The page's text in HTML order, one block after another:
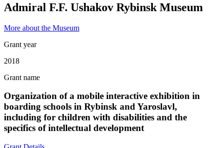
Admiral F.F. Ushakov Rybinsk Museum
More about the Museum
Grant year
2018
Grant name
Organization of a mobile interactive exhibition in
boarding schools in Rybinsk and Yaroslavl,
including for children with disabilities and the
specifics of intellectual development